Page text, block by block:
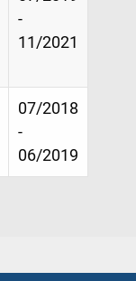
-
11/2021
07/2018
-
06/2019